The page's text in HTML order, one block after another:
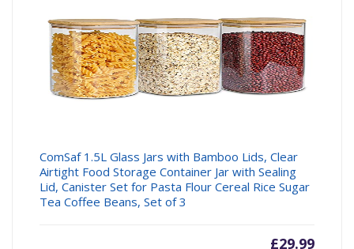
ComSaf 1.5L Glass Jars with Bamboo Lids, Clear
Airtight Food Storage Container Jar with Sealing
Lid, Canister Set for Pasta Flour Cereal Rice Sugar
Tea Coffee Beans, Set of 3
£29.99